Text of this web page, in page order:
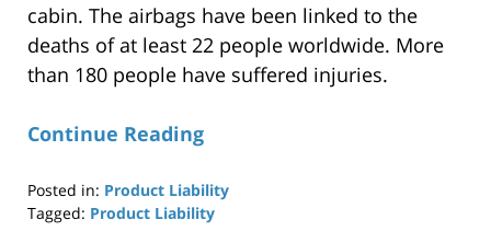
cabin. The airbags have been linked to the
deaths of at least 22 people worldwide. More
than 180 people have suffered injuries.
Continue Reading
Posted in: Product Liability
Tagged: Product Liability